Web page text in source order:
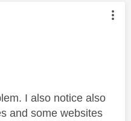
authored by:
I also notice also
and some websites